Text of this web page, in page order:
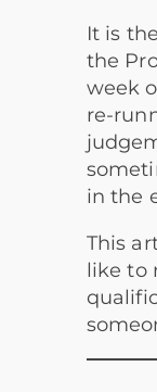
It is
the
week
re-
in the
This
like to